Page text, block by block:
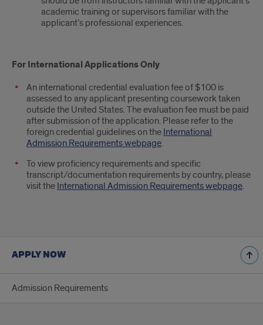
academic training or supervisors familiar with the
applicant’s professional experiences.
For International Applications Only
An international credential evaluation fee of $100 is
assessed to any applicant presenting coursework taken
outside the United States. The evaluation fee must be paid
after submission of the application. Please refer to the
foreign credential guidelines on the International
Admission Requirements webpage.
To view proficiency requirements and specific
transcript/documentation requirements by country, please
visit the International Admission Requirements webpage.
APPLY NOW
Admission Requirements